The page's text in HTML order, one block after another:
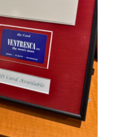
Gift Card